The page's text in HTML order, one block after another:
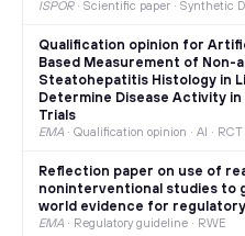
ISPOR· Scientific paper · Synthetic
Qualification opinion for
Based Measurement of Non-
Steatohepatitis Histology in
Determine Disease Activity in
Trials
EMA · Qualification opinion · AI · RCT
Reflection paper on use of
noninterventional studies to
world evidence for
EMA · Regulatory guideline · RWE